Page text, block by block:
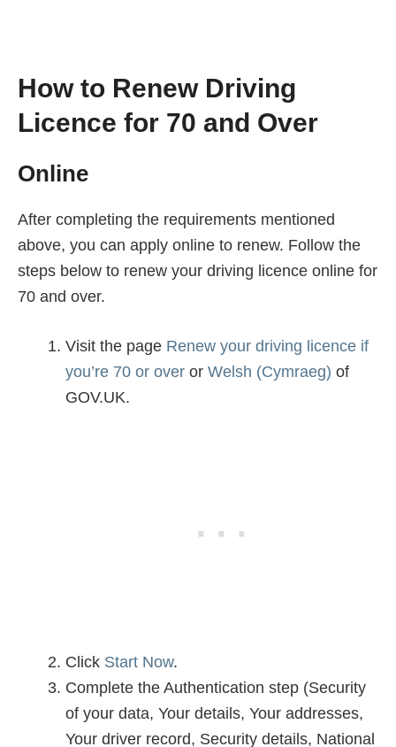
How to Renew Driving
Licence for 70 and Over
Online
After completing the requirements mentioned
above, you can apply online to renew. Follow the
steps below to renew your driving licence online for
70 and over.
Visit the page Renew your driving licence if
you’re 70 or over or Welsh (Cymraeg) of
GOV.UK.
Click Start Now.
Complete the Authentication step (Security
of your data, Your details, Your addresses,
Your driver record, Security details, National